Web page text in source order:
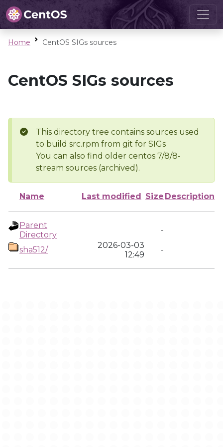
Home CentOS SIGs sources
CentOS SIGs sources
This directory tree contains sources used
to build src.rpm from git for SIGs
You can also find older centos 7/8/8-
stream sources (archived).
Name Last modified Size Description
Parent
Directory
-
sha512/
2026-03-03
12:49
-